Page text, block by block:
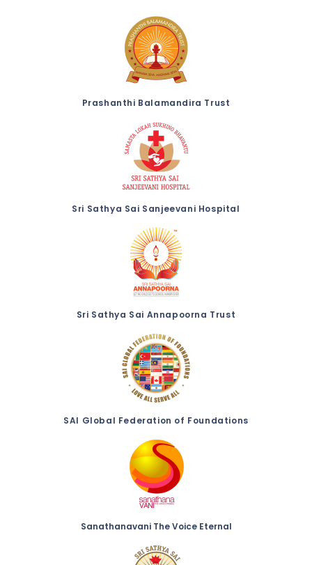
Prashanthi Balamandira Trust
Sri Sathya Sai Sanjeevani Hospital
Sri Sathya Sai Annapoorna Trust
SAI Global Federation of Foundations
Sanathanavani The Voice Eternal